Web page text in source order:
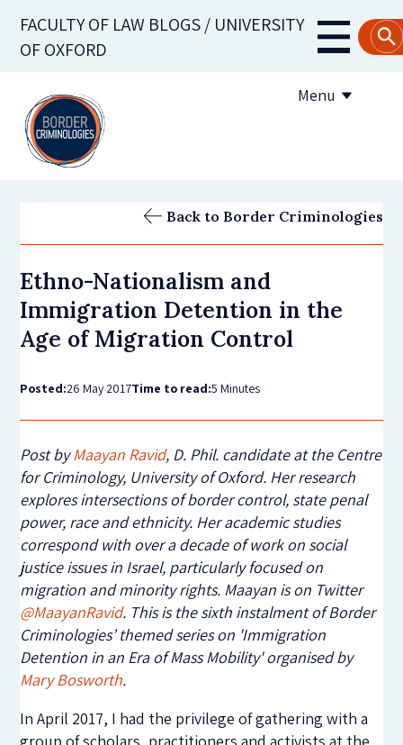
main
FACULTY OF LAW BLOGS / UNIVERSITY
OF OXFORD
Main
Menu
Subscribe to the blog
Back to Border Criminologies
Ethno-Nationalism and
Immigration Detention in the
Age of Migration Control
Posted:26 May 2017Time to read:5 Minutes
Post byMaayan Ravid, D. Phil. candidate at the Centre
for Criminology, University of Oxford. Her research
explores intersections of border control, state penal
power, race and ethnicity. Her academic studies
correspond with over a decade of work on social
justice issues in Israel, particularly focused on
migration and minority rights. Maayan is on Twitter
@MaayanRavid. This is the sixth instalment of Border
Criminologies’ themed series on 'Immigration
Detention in an Era of Mass Mobility' organised by
Mary Bosworth.
In April 2017, I had the privilege of gathering with a